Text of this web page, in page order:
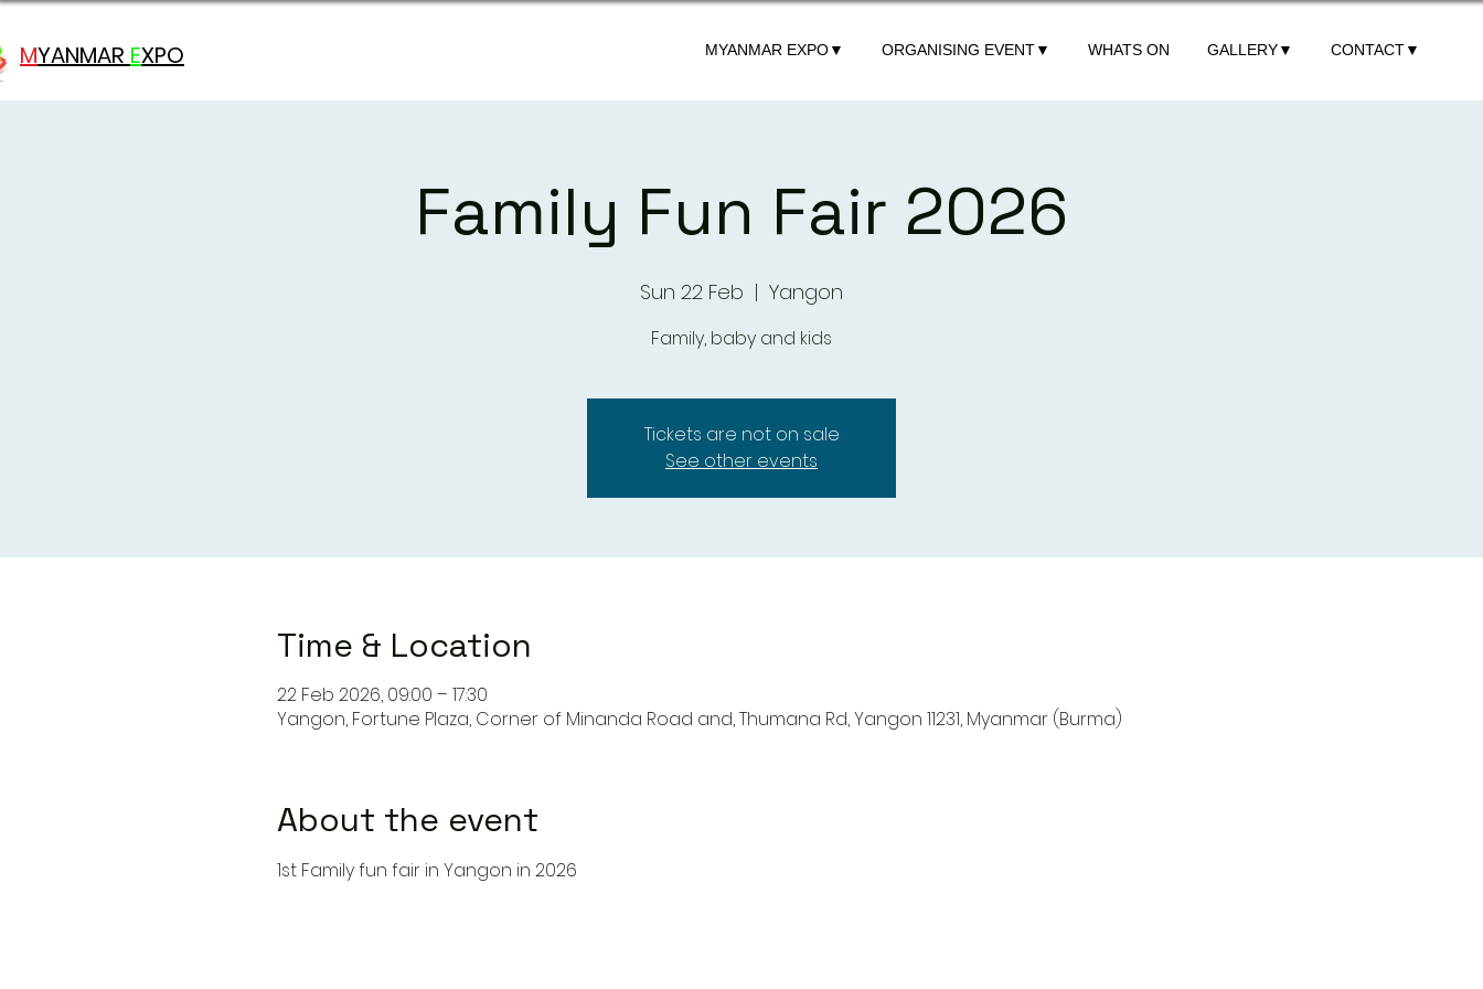
MYANMAR EXPO▼ ORGANISING EVENT▼ WHATS ON GALLERY▼ CONTACT▼
MYANMAR EXPO
Family Fun Fair 2026
Sun 22 Feb
  |
Yangon
Family, baby and kids
Tickets are not on sale
See other events
Time & Location
22 Feb 2026, 09:00 – 17:30
Yangon, Fortune Plaza, Corner of Minanda Road and, Thumana Rd, Yangon 11231, Myanmar (Burma)
About the event
1st Family fun fair in Yangon in 2026